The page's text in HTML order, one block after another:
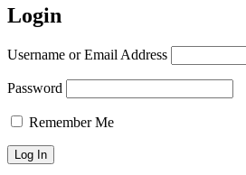
Login
Username or Email Address
Password
Remember Me